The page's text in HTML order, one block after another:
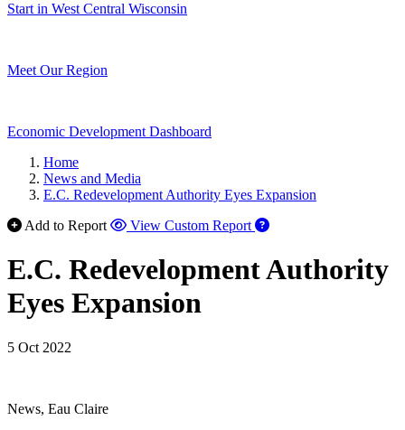
Start in West Central Wisconsin
Meet Our Region
Economic Development Dashboard
Home
News and Media
E.C. Redevelopment Authority Eyes Expansion
Add to Report
View Custom Report
E.C. Redevelopment Authority
Eyes Expansion
5 Oct 2022
News, Eau Claire